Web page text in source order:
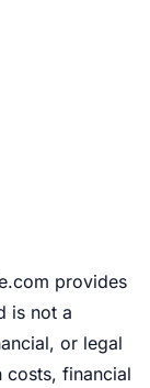
provides
is not a
or legal
costs, financial